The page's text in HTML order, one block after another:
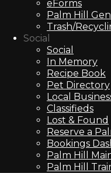
eForms
Palm Hill
Trash/
Social
Social
In Memory
Recipe Book
Pet Directory
Local
Classifieds
Lost & Found
Reserve a
Bookings
Palm Hill
Palm Hill